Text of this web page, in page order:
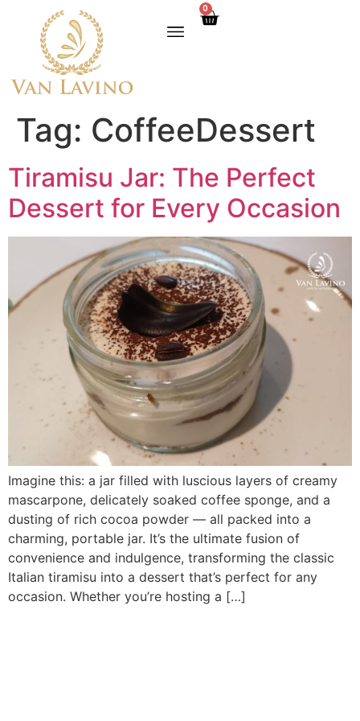
0
Tag: CoffeeDessert
Tiramisu Jar: The Perfect
Dessert for Every Occasion
Imagine this: a jar filled with luscious layers of creamy
mascarpone, delicately soaked coffee sponge, and a
dusting of rich cocoa powder — all packed into a
charming, portable jar. It’s the ultimate fusion of
convenience and indulgence, transforming the classic
Italian tiramisu into a dessert that’s perfect for any
occasion. Whether you’re hosting a […]